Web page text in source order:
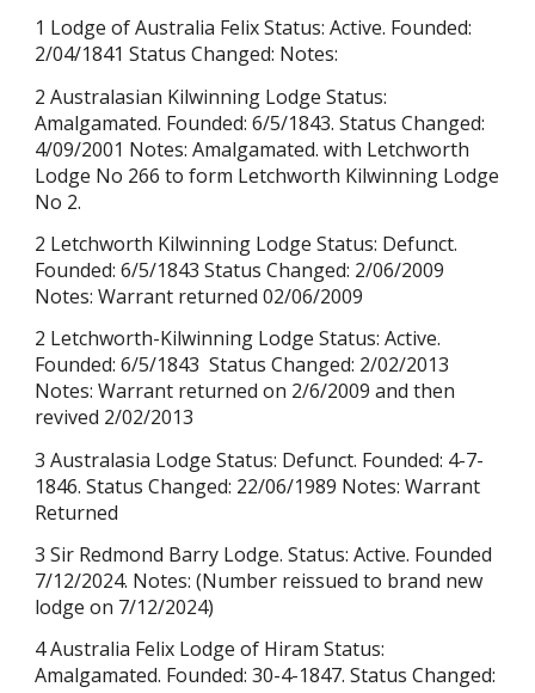
1 Lodge of Australia Felix Status: Active. Founded:
2/04/1841 Status Changed: Notes:
2 Australasian Kilwinning Lodge Status:
Amalgamated. Founded: 6/5/1843. Status Changed:
4/09/2001 Notes: Amalgamated. with Letchworth
Lodge No 266 to form Letchworth Kilwinning Lodge
No 2.
2 Letchworth Kilwinning Lodge Status: Defunct.
Founded:6/5/1843Status Changed: 2/06/2009
Notes: Warrant returned 02/06/2009
2 Letchworth-Kilwinning Lodge Status: Active.
Founded: 6/5/1843 Status Changed: 2/02/2013
Notes: Warrant returned on 2/6/2009 and then
revived 2/02/2013
3 Australasia Lodge Status: Defunct. Founded: 4-7-
1846. Status Changed: 22/06/1989 Notes: Warrant
Returned
3 Sir Redmond Barry Lodge. Status: Active. Founded
7/12/2024. Notes:(Number reissued to brand new
lodge on 7/12/2024)
4 Australia Felix Lodge of Hiram Status:
Amalgamated. Founded: 30-4-1847. Status Changed: